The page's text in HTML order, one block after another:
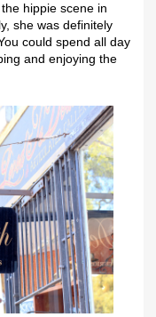
hippie scene in
she was definitely
could spend all day
and enjoying the